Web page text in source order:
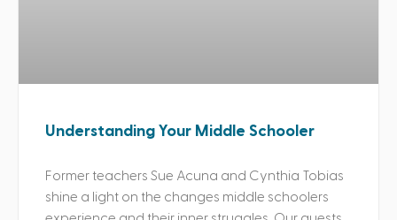
Understanding Your Middle Schooler
Former teachers Sue Acuna and Cynthia Tobias
shine a light on the changes middle schoolers